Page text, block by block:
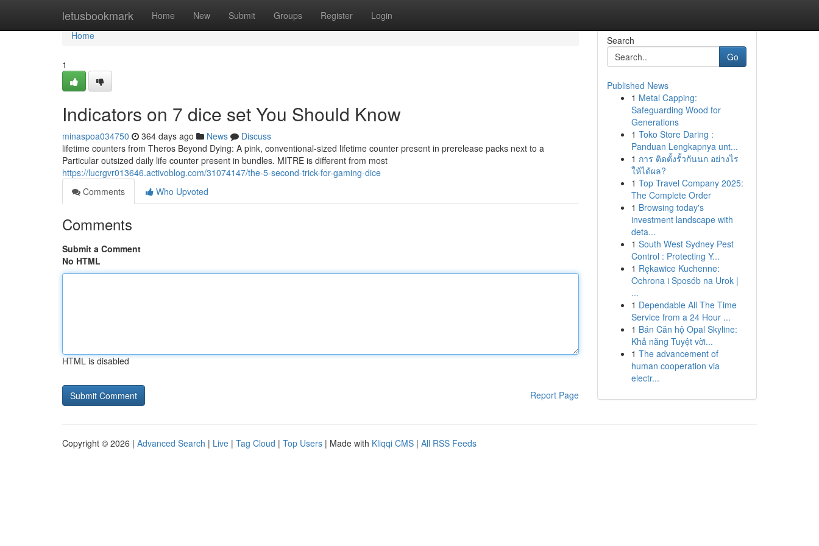
letusbookmark Home New Submit Groups Register Login
Home
Home
1
Indicators on 7 dice set You Should Know
minaspoa034750 364 days ago News
Discuss
lifetime counters from Theros Beyond Dying: A pink, conventional-sized lifetime counter present in prerelease packs next to a
Particular outsized daily life counter present in bundles. MITRE is different from most
https://lucrgvr013646.activoblog.com/31074147/the-5-second-trick-for-gaming-dice
Comments
Who Upvoted
Comments
Submit a Comment
No HTML
HTML is disabled
Report Page
Search
Go
Published News
1 Metal Capping:
Safeguarding Wood for
Generations
1 Toko Store Daring :
Panduan Lengkapnya unt...
1 การ ติดตั้งรั้วกันนก อย่างไร
ให้ได้ผล?
1 Top Travel Company 2025:
The Complete Order
1 Browsing today's
investment landscape with
deta...
1 South West Sydney Pest
Control : Protecting Y...
1 Rękawice Kuchenne:
Ochrona i Sposób na Urok |
...
1 Dependable All The Time
Service from a 24 Hour ...
1 Bán Căn hộ Opal Skyline:
Khả năng Tuyệt vời...
1 The advancement of
human cooperation via
electr...
Copyright © 2026 | Advanced Search | Live | Tag Cloud | Top Users | Made with Kliqqi CMS | All RSS Feeds